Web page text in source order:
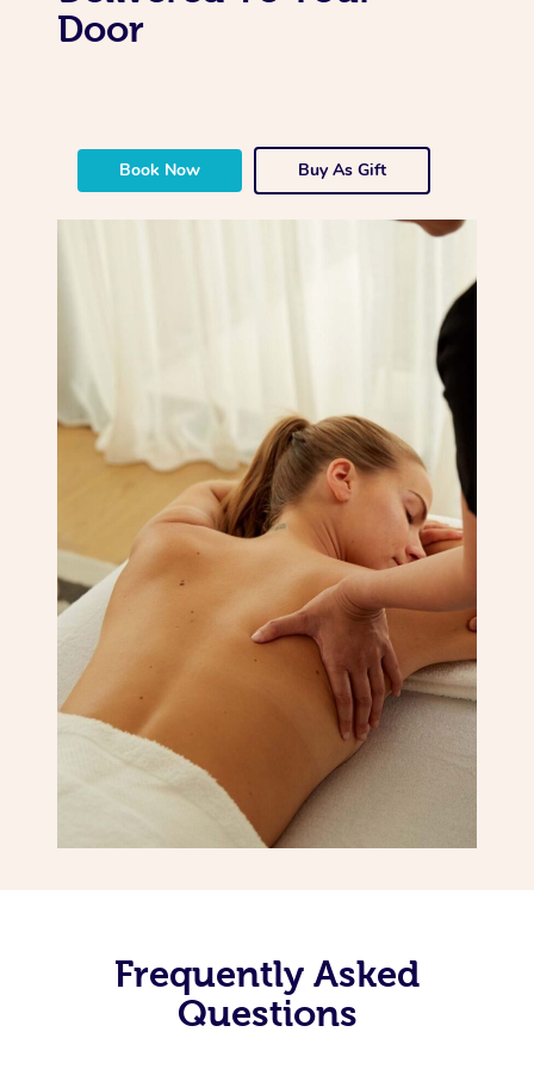
Door
Book Now Buy As Gift
Frequently Asked
Questions